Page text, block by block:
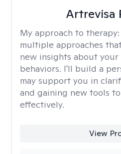
Artrevisa
My approach to therapy:
multiple approaches
new insights about your
behaviors. I'll build a
may support you in
and gaining new tools
effectively.
View